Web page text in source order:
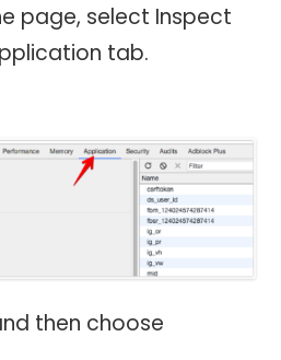
page, select Inspect
tab.
then choose